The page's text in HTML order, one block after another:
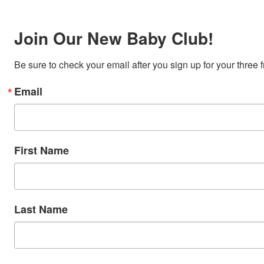
Join Our New Baby Club!
Be sure to check your email after you sign up for your three
Email
First Name
Last Name